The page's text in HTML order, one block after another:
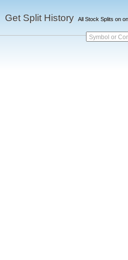
Get Split History All Stock Splits on
Symbol or